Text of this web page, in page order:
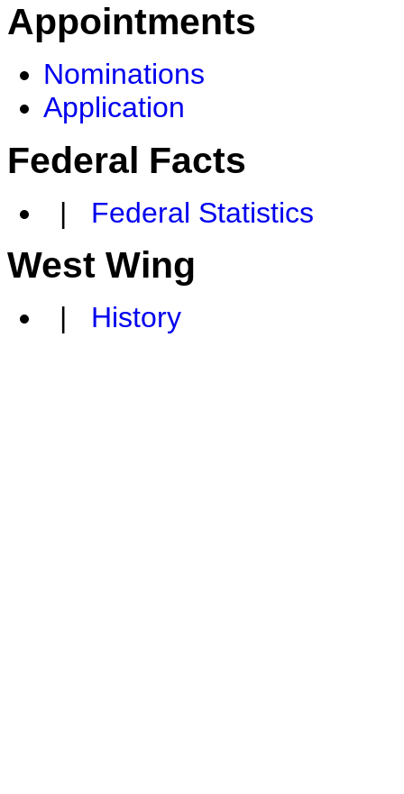
Appointments
Nominations
Application
Federal Facts
| Federal Statistics
West Wing
| History